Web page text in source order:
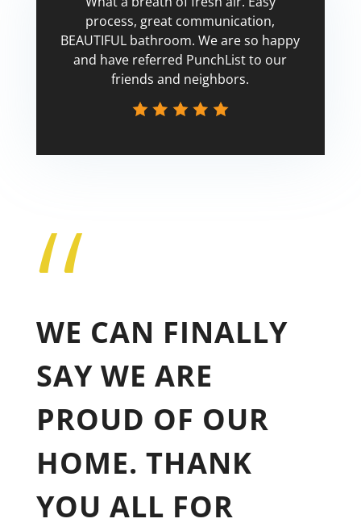
process, great communication,
BEAUTIFUL bathroom. We are so happy
and have referred PunchList to our
friends and neighbors.
“
WE CAN FINALLY
SAY WE ARE
PROUD OF OUR
HOME. THANK
YOU ALL FOR